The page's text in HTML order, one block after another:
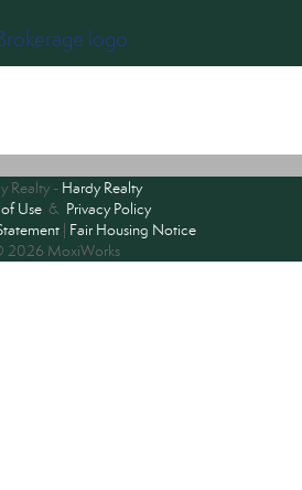
Realty - Hardy Realty
Use& Privacy Policy
| Fair Housing Notice
2026 MoxiWorks